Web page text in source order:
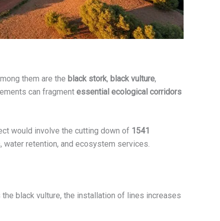
them are the black stork, black vulture,
can fragment essential ecological corridors
would involve the cutting down of 1541
retention, and ecosystem services.
black vulture, the installation of lines increases